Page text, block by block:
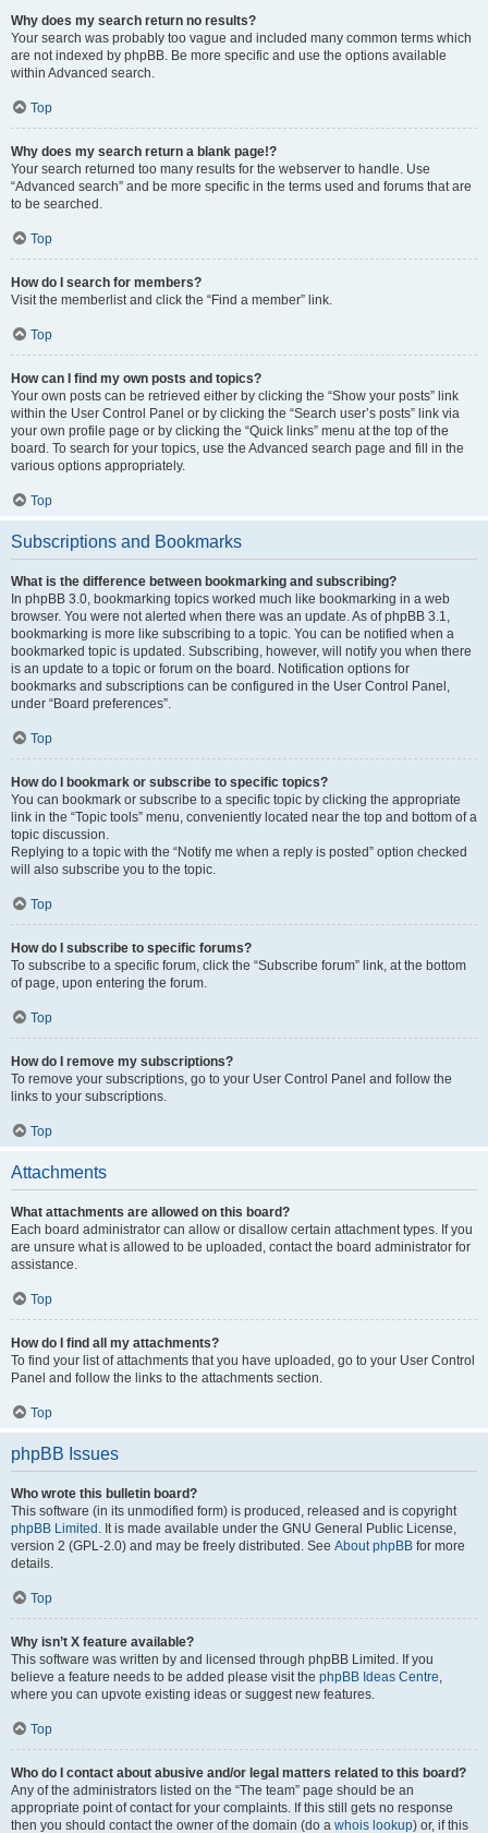
Why does my search return no results?
Your search was probably too vague and included many common terms which
are not indexed by phpBB. Be more specific and use the options available
within Advanced search.
Top
Why does my search return a blank page!?
Your search returned too many results for the webserver to handle. Use
“Advanced search” and be more specific in the terms used and forums that are
to be searched.
Top
How do I search for members?
Visit the memberlist and click the “Find a member” link.
Top
How can I find my own posts and topics?
Your own posts can be retrieved either by clicking the “Show your posts” link
within the User Control Panel or by clicking the “Search user’s posts” link via
your own profile page or by clicking the “Quick links” menu at the top of the
board. To search for your topics, use the Advanced search page and fill in the
various options appropriately.
Top
Subscriptions and Bookmarks
What is the difference between bookmarking and subscribing?
In phpBB 3.0, bookmarking topics worked much like bookmarking in a web
browser. You were not alerted when there was an update. As of phpBB 3.1,
bookmarking is more like subscribing to a topic. You can be notified when a
bookmarked topic is updated. Subscribing, however, will notify you when there
is an update to a topic or forum on the board. Notification options for
bookmarks and subscriptions can be configured in the User Control Panel,
under “Board preferences”.
Top
How do I bookmark or subscribe to specific topics?
You can bookmark or subscribe to a specific topic by clicking the appropriate
link in the “Topic tools” menu, conveniently located near the top and bottom of a
topic discussion.
Replying to a topic with the “Notify me when a reply is posted” option checked
will also subscribe you to the topic.
Top
How do I subscribe to specific forums?
To subscribe to a specific forum, click the “Subscribe forum” link, at the bottom
of page, upon entering the forum.
Top
How do I remove my subscriptions?
To remove your subscriptions, go to your User Control Panel and follow the
links to your subscriptions.
Top
Attachments
What attachments are allowed on this board?
Each board administrator can allow or disallow certain attachment types. If you
are unsure what is allowed to be uploaded, contact the board administrator for
assistance.
Top
How do I find all my attachments?
To find your list of attachments that you have uploaded, go to your User Control
Panel and follow the links to the attachments section.
Top
phpBB Issues
Who wrote this bulletin board?
This software (in its unmodified form) is produced, released and is copyright
phpBB Limited . It is made available under the GNU General Public License,
version 2 (GPL-2.0) and may be freely distributed. See About phpBB for more
details.
Top
Why isn’t X feature available?
This software was written by and licensed through phpBB Limited. If you
believe a feature needs to be added please visit the phpBB Ideas Centre,
where you can upvote existing ideas or suggest new features.
Top
Who do I contact about abusive and/or legal matters related to this board?
Any of the administrators listed on the “The team” page should be an
appropriate point of contact for your complaints. If this still gets no response
then you should contact the owner of the domain (do a whois lookup) or, if this